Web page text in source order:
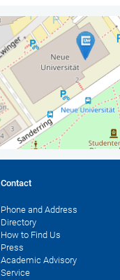
Contact
Phone and Address
Directory
How to Find Us
Press
Academic Advisory
Service